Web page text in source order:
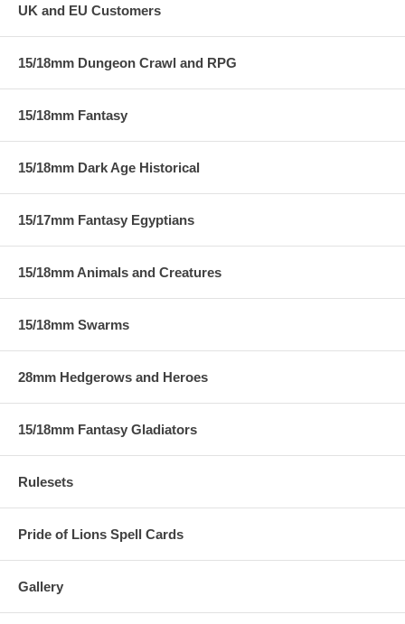
UK and EU Customers
15/18mm Dungeon Crawl and RPG
15/18mm Fantasy
15/18mm Dark Age Historical
15/17mm Fantasy Egyptians
15/18mm Animals and Creatures
15/18mm Swarms
28mm Hedgerows and Heroes
15/18mm Fantasy Gladiators
Rulesets
Pride of Lions Spell Cards
Gallery